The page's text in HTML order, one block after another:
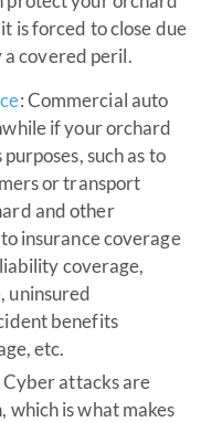
is forced to close due
a covered peril.
: Commercial auto
if your orchard
such as to
or transport
and other
insurance coverage
coverage,
uninsured
benefits
etc.
Cyber attacks are
which is what makes